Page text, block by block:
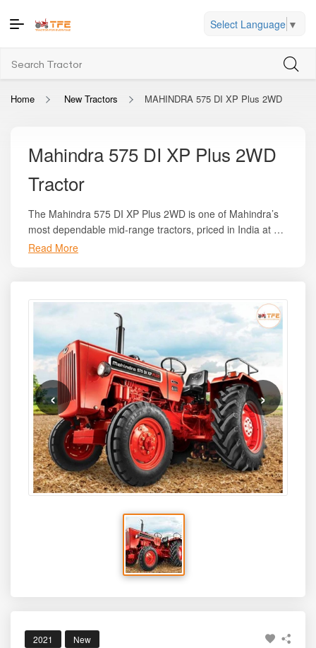
Select Language ▼
Home New Tractors MAHINDRA 575 DI XP Plus 2WD
Mahindra 575 DI XP Plus 2WD
Tractor
The Mahindra 575 DI XP Plus 2WD is one of Mahindra’s
most dependable mid-range tractors, priced in India at an
ex-showroom range of
of engine power with around 42 PTO HP, delivered
2979 cc, 4-cylinder engine
designed
for continuous field work. It also comes with Mahindra’s
segment-leading6-year warranty, ensuring long-term
durability and peace of mind.
Whether your farming tasks involve ploughing, sowing,
economy, and reliability required for medium-sized farms
across India. Its balance of power and pricing makes it an
excellent value choice for Indian farmers.
Read More
‹ ›
2021 New